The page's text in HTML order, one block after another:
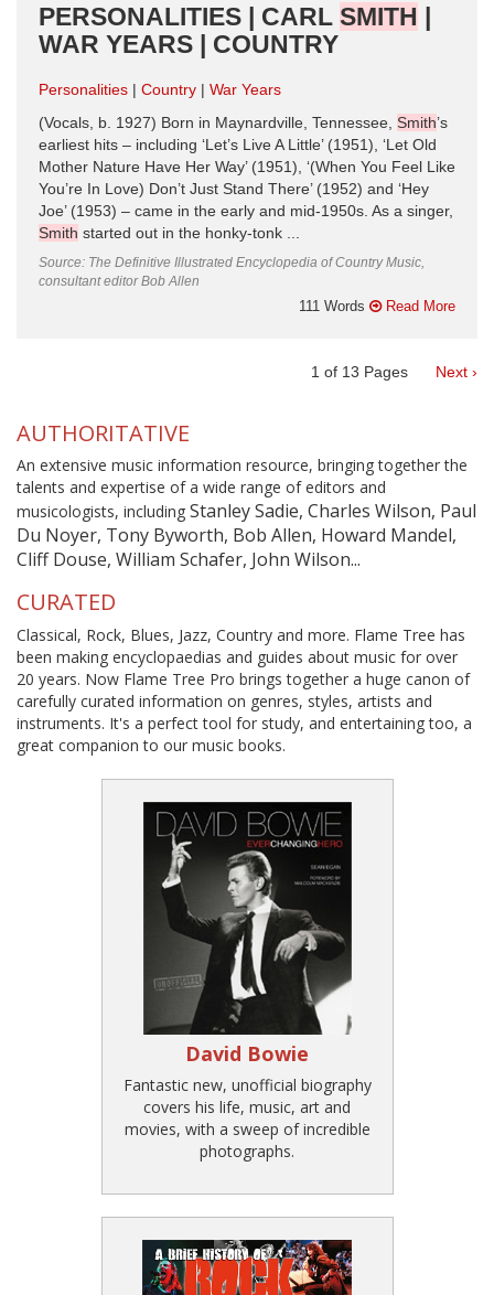
PERSONALITIES | CARL SMITH |
WAR YEARS | COUNTRY
Personalities Country
War Years
(Vocals, b. 1927) Born in Maynardville, Tennessee, Smith’s
earliest hits – including ‘Let’s Live A Little’ (1951), ‘Let Old
Mother Nature Have Her Way’ (1951), ‘(When You Feel Like
You’re In Love) Don’t Just Stand There’ (1952) and ‘Hey
Joe’ (1953) – came in the early and mid-1950s. As a singer,
Smith started out in the honky-tonk ...
Source: The Definitive Illustrated Encyclopedia of Country Music,
consultant editor Bob Allen
111 Words Read More
1 of 13 Pages Next ›
AUTHORITATIVE
An extensive music information resource, bringing together the
talents and expertise of a wide range of editors and
musicologists, including Stanley Sadie, Charles Wilson, Paul
Du Noyer, Tony Byworth, Bob Allen, Howard Mandel,
Cliff Douse, William Schafer, John Wilson...
CURATED
Classical, Rock, Blues, Jazz, Country and more. Flame Tree has
been making encyclopaedias and guides about music for over
20 years. Now Flame Tree Pro brings together a huge canon of
carefully curated information on genres, styles, artists and
instruments. It's a perfect tool for study, and entertaining too, a
great companion to our music books.
David Bowie
Fantastic new, unofficial biography
covers his life, music, art and
movies, with a sweep of incredible
photographs.